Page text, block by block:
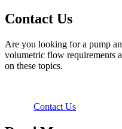
Contact Us
Are you looking for a pump
volumetric flow requirements
on these topics.
Contact Us